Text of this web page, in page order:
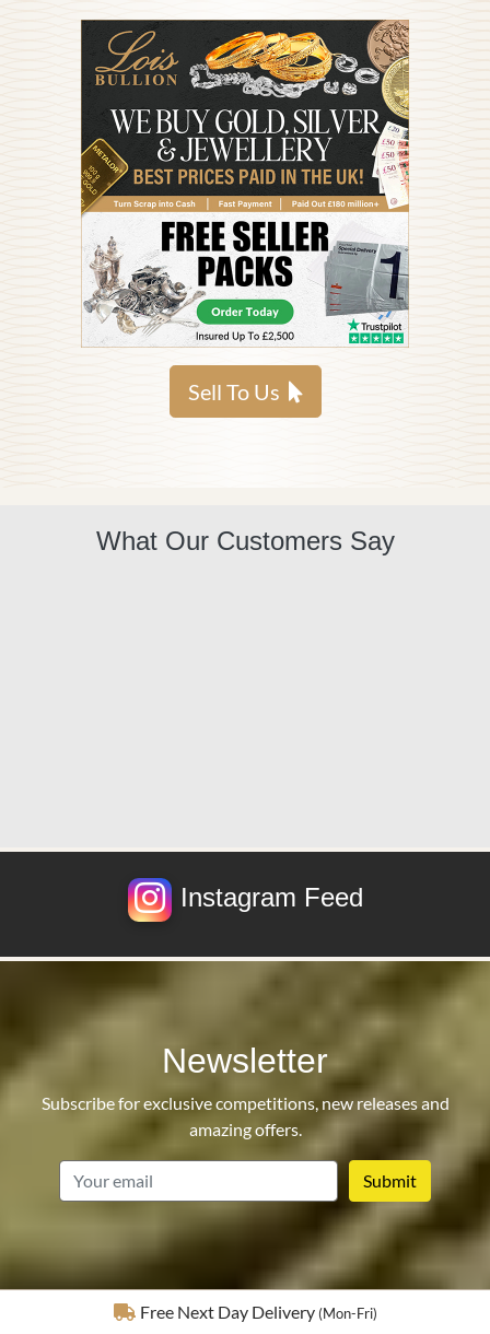
Sell To Us
What Our Customers Say
Instagram Feed
Newsletter
Subscribe for exclusive competitions, new releases and
amazing offers.
Fully Insured Delivery